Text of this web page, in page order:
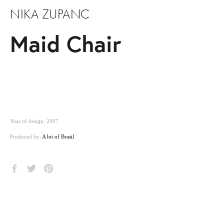
NIKA ZUPANC
Maid Chair
Year of design: 2007
Produced by: A lot of Brasil